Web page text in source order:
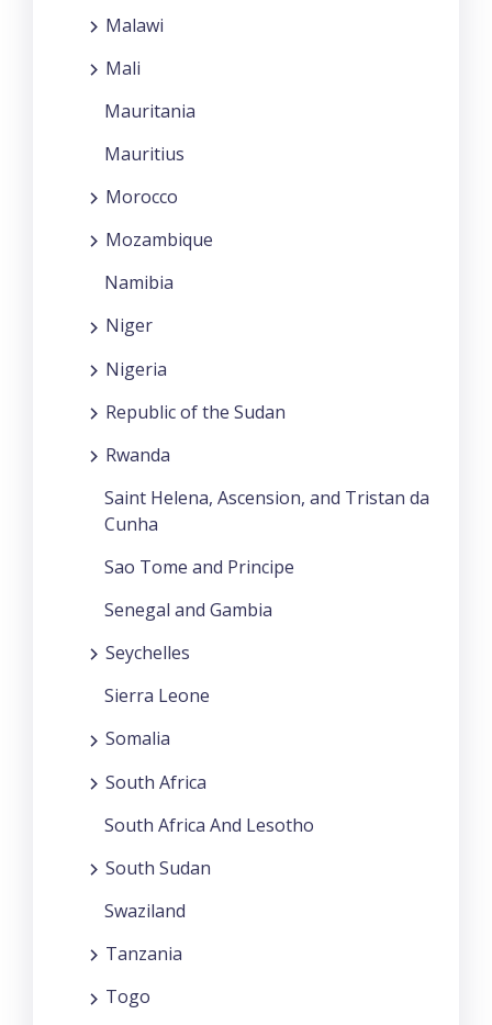
Malawi
Mali
Mauritania
Mauritius
Morocco
Mozambique
Namibia
Niger
Nigeria
Republic of the Sudan
Rwanda
Saint Helena, Ascension, and Tristan da
Cunha
Sao Tome and Principe
Senegal and Gambia
Seychelles
Sierra Leone
Somalia
South Africa
South Africa And Lesotho
South Sudan
Swaziland
Tanzania
Togo